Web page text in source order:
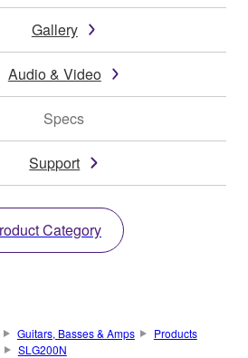
Gallery
Audio & Video
Specs
Support
Category
Guitars, Basses & Amps
Products
SLG200N